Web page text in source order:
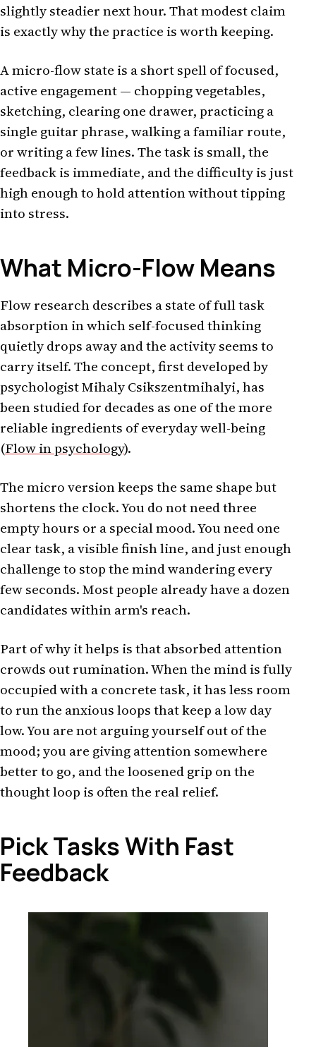
slightly steadier next hour. That modest claim
is exactly why the practice is worth keeping.
A micro-flow state is a short spell of focused,
active engagement — chopping vegetables,
sketching, clearing one drawer, practicing a
single guitar phrase, walking a familiar route,
or writing a few lines. The task is small, the
feedback is immediate, and the difficulty is just
high enough to hold attention without tipping
into stress.
What Micro-Flow Means
Flow research describes a state of full task
absorption in which self-focused thinking
quietly drops away and the activity seems to
carry itself. The concept, first developed by
psychologist Mihaly Csikszentmihalyi, has
been studied for decades as one of the more
reliable ingredients of everyday well-being
(Flow in psychology).
The micro version keeps the same shape but
shortens the clock. You do not need three
empty hours or a special mood. You need one
clear task, a visible finish line, and just enough
challenge to stop the mind wandering every
few seconds. Most people already have a dozen
candidates within arm's reach.
Part of why it helps is that absorbed attention
crowds out rumination. When the mind is fully
occupied with a concrete task, it has less room
to run the anxious loops that keep a low day
low. You are not arguing yourself out of the
mood; you are giving attention somewhere
better to go, and the loosened grip on the
thought loop is often the real relief.
Pick Tasks With Fast
Feedback